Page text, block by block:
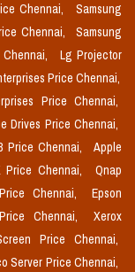
Chennai,
Samsung
Chennai,
Samsung
Lg Projector
Price Chennai,
Price Chennai,
Drives Price Chennai,
Price Chennai,
Apple
Chennai,
Qnap
Chennai,
Epson
Chennai,
Xerox
Price Chennai,
Server Price Chennai,